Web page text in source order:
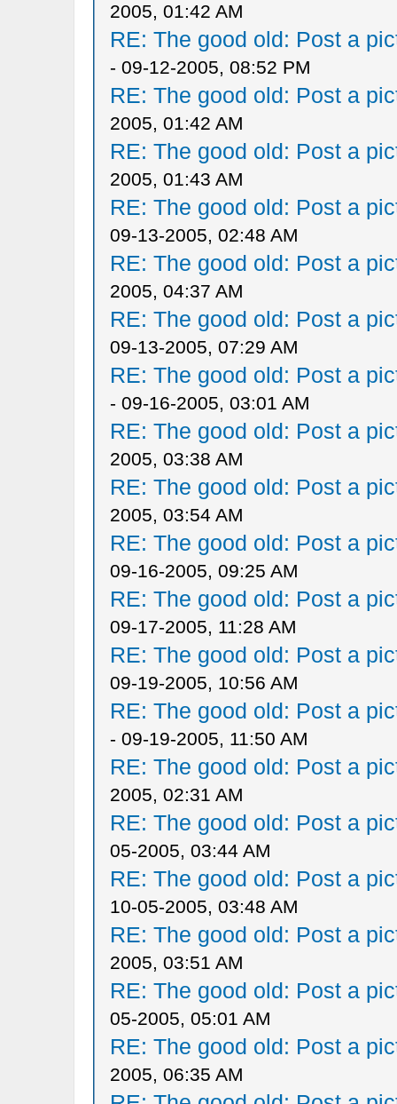
2005, 01:42 AM
RE: The good old: Post a
- 09-12-2005, 08:52 PM
RE: The good old: Post a
2005, 01:42 AM
RE: The good old: Post a
2005, 01:43 AM
RE: The good old: Post a
09-13-2005, 02:48 AM
RE: The good old: Post a
2005, 04:37 AM
RE: The good old: Post a
09-13-2005, 07:29 AM
RE: The good old: Post a
- 09-16-2005, 03:01 AM
RE: The good old: Post a
2005, 03:38 AM
RE: The good old: Post a
2005, 03:54 AM
RE: The good old: Post a
09-16-2005, 09:25 AM
RE: The good old: Post a
09-17-2005, 11:28 AM
RE: The good old: Post a
09-19-2005, 10:56 AM
RE: The good old: Post a
- 09-19-2005, 11:50 AM
RE: The good old: Post a
2005, 02:31 AM
RE: The good old: Post a
05-2005, 03:44 AM
RE: The good old: Post a
10-05-2005, 03:48 AM
RE: The good old: Post a
2005, 03:51 AM
RE: The good old: Post a
05-2005, 05:01 AM
RE: The good old: Post a
2005, 06:35 AM